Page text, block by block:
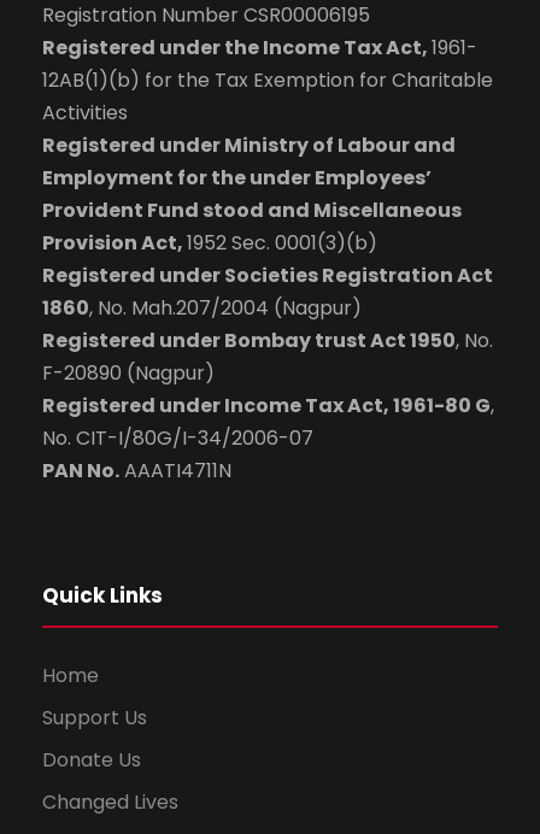
Registration Number CSR00006195
Registered under the Income Tax Act,1961-
12AB(1)(b) for the Tax Exemption for Charitable
Activities
Registered under Ministry of Labour and
Employment for the under Employees’
Provident Fund stood and Miscellaneous
Provision Act,1952 Sec. 0001(3)(b)
Registered under Societies Registration Act
1860, No. Mah.207/2004 (Nagpur)
Registered under Bombay trust Act 1950, No.
F-20890 (Nagpur)
Registered under Income Tax Act, 1961-80 G,
No. CIT-I/80G/I-34/2006-07
PAN No.AAATI4711N
Quick Links
Home
Support Us
Donate Us
Changed Lives